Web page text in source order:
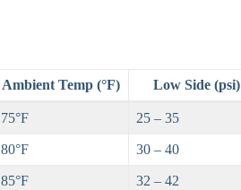
Ambient Temp (°F) Low Side (psi)
75°F 25 – 35
80°F 30 – 40
85°F 32 – 42